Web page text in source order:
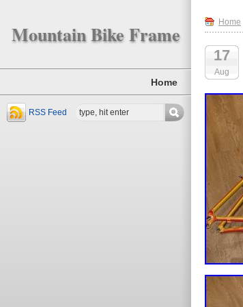
Mountain Bike Frame
Home
RSS Feed
Home
17
Aug